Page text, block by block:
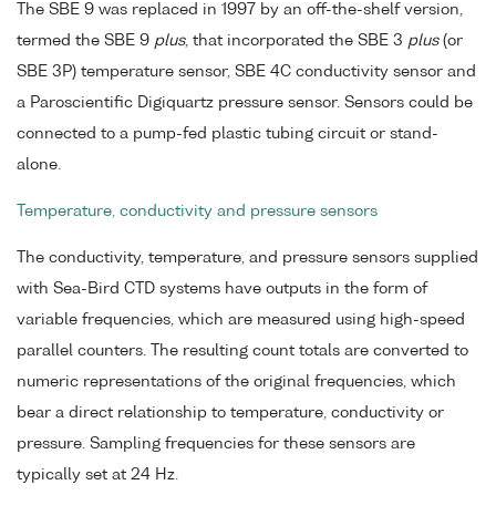
The SBE 9 was replaced in 1997 by an off-the-shelf version,
termed the SBE 9 plus, that incorporated the SBE 3 plus(or
SBE 3P) temperature sensor, SBE 4C conductivity sensor and
a Paroscientific Digiquartz pressure sensor. Sensors could be
connected to a pump-fed plastic tubing circuit or stand-
alone.
Temperature, conductivity and pressure sensors
The conductivity, temperature, and pressure sensors supplied
with Sea-Bird CTD systems have outputs in the form of
variable frequencies, which are measured using high-speed
parallel counters. The resulting count totals are converted to
numeric representations of the original frequencies, which
bear a direct relationship to temperature, conductivity or
pressure. Sampling frequencies for these sensors are
typically set at 24 Hz.